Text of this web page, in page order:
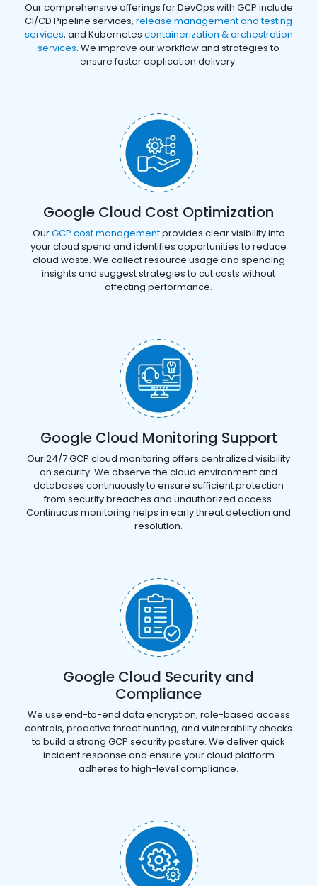
Our comprehensive offerings for DevOps with GCP include
CI/CD Pipeline services, release management and testing
services, and Kubernetes containerization & orchestration
services. We improve our workflow and strategies to
ensure faster application delivery.
Google Cloud Cost Optimization
OurGCP cost managementprovides clear visibility into
your cloud spend and identifies opportunities to reduce
cloud waste. We collect resource usage and spending
insights and suggest strategies to cut costs without
affecting performance.
Google Cloud Monitoring Support
Our 24/7 GCP cloud monitoring offers centralized visibility
on security. We observe the cloud environment and
databases continuously to ensure sufficient protection
from security breaches and unauthorized access.
Continuous monitoring helps in early threat detection and
resolution.
Google Cloud Security and
Compliance
We use end-to-end data encryption, role-based access
controls, proactive threat hunting, and vulnerability checks
to build a strong GCP security posture. We deliver quick
incident response and ensure your cloud platform
adheres to high-level compliance.